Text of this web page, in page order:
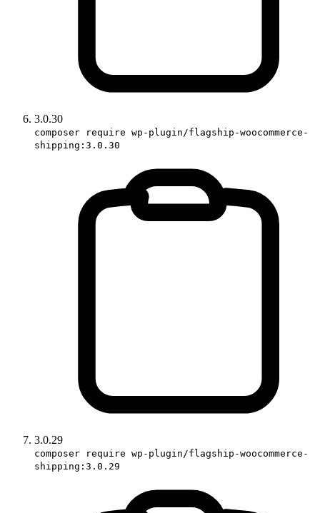
3.0.30
composer require wp-plugin/flagship-woocommerce-
shipping:3.0.30
3.0.29
composer require wp-plugin/flagship-woocommerce-
shipping:3.0.29